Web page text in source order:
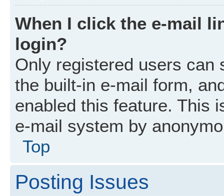
When I click the e-mail
login?
Only registered users can
the built-in e-mail form,
enabled this feature. This
e-mail system by
Top
Posting Issues